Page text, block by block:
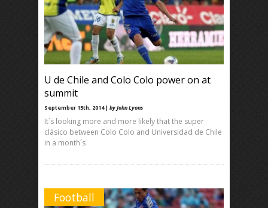
U de Chile and Colo Colo power on at
summit
September 15th, 2014 | by John Lyons
It´s looking more and more likely that the super
clásico between Colo Colo and Universidad de Chile
in a month´s
Football